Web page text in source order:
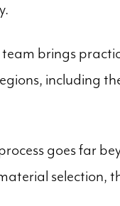
brings
including
goes far
selection,